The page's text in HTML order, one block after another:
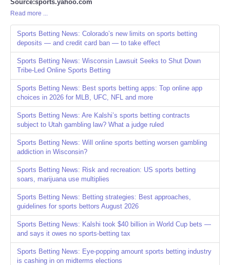
Source:sports.yahoo.com
Read more ...
Sports Betting News: Colorado’s new limits on sports betting
deposits — and credit card ban — to take effect
Sports Betting News: Wisconsin Lawsuit Seeks to Shut Down
Tribe-Led Online Sports Betting
Sports Betting News: Best sports betting apps: Top online app
choices in 2026 for MLB, UFC, NFL and more
Sports Betting News: Are Kalshi’s sports betting contracts
subject to Utah gambling law? What a judge ruled
Sports Betting News: Will online sports betting worsen gambling
addiction in Wisconsin?
Sports Betting News: Risk and recreation: US sports betting
soars, marijuana use multiplies
Sports Betting News: Betting strategies: Best approaches,
guidelines for sports bettors August 2026
Sports Betting News: Kalshi took $40 billion in World Cup bets —
and says it owes no sports-betting tax
Sports Betting News: Eye-popping amount sports betting industry
is cashing in on midterms elections